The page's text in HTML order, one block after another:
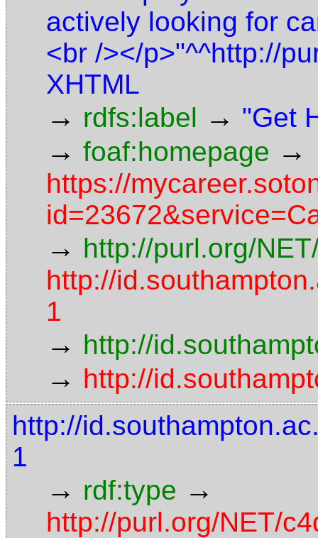
actively looking for
<br /></p>"^^http://
XHTML
→ rdfs:label → "Get
→ foaf:homepage →
https://
→ http://purl.org/
http://
1
→ http://
→ http://
http://
1
→ rdf:type →
http://purl.org/NET/